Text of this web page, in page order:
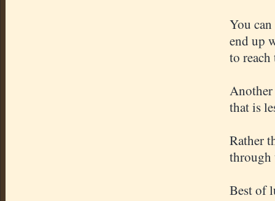
You
end up
to
Another
that is
Rather
through
Best of